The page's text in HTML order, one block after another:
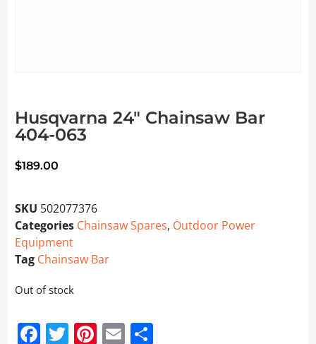
Husqvarna 24″ Chainsaw Bar
404-063
$189.00
SKU 502077376
Categories Chainsaw Spares, Outdoor Power
Equipment
Tag Chainsaw Bar
Out of stock
Facebook
Twitter
Pinterest
Email